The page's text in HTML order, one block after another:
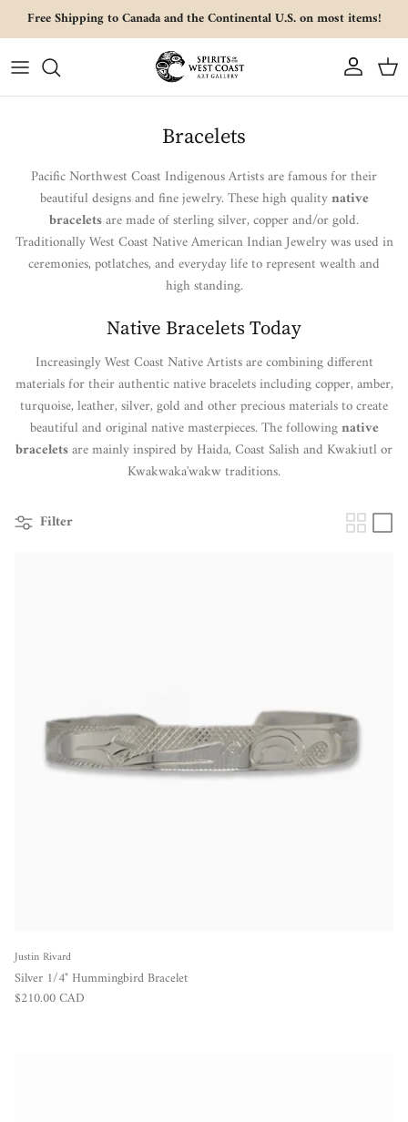
Skip to content
Free Shipping to Canada and the Continental U.S. on most items!
Account Cart
Bracelets
Pacific Northwest Coast Indigenous Artists are famous for their
beautiful designs and fine jewelry. These high qualitynative
braceletsare made of sterling silver, copper and/or gold.
Traditionally West Coast Native American Indian Jewelry was used in
ceremonies, potlatches, and everyday life to represent wealth and
high standing.
Native Bracelets Today
Increasingly West Coast Native Artists are combining different
materials for their authentic native bracelets including copper, amber,
turquoise, leather, silver, gold and other precious materials to create
beautiful and original native masterpieces. The followingnative
braceletsare mainly inspired by Haida, Coast Salish and Kwakiutl or
Kwakwaka'wakw traditions.
Filter
Justin Rivard
Silver 1/4" Hummingbird Bracelet
Regular price
$210.00 CAD